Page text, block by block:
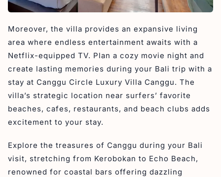
Moreover, the villa provides an expansive living
area where endless entertainment awaits with a
Netflix-equipped TV. Plan a cozy movie night and
create lasting memories during your Bali trip with a
stay at Canggu Circle Luxury Villa Canggu. The
villa’s strategic location near surfers’ favorite
beaches, cafes, restaurants, and beach clubs adds
excitement to your stay.
Explore the treasures of Canggu during your Bali
visit, stretching from Kerobokan to Echo Beach,
renowned for coastal bars offering dazzling